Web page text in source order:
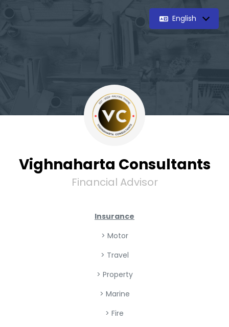
English
Vighnaharta Consultants
Financial Advisor
Insurance
> Motor
> Travel
> Property
> Marine
> Fire